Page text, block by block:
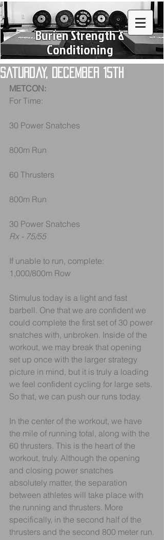
Burien Strength &
Conditioning
Saturday, December 15th
METCON:
For Time:
30 Power Snatches
800m Run
60 Thrusters
800m Run
30 Power Snatches
Rx - 75/55
If unable to run, complete:
1,000/800m Row
Stimulus today is a light and fast
barbell. One that we are confident we
could complete the first set of 30 power
snatches with, unbroken. Inside of the
workout, we may break that opening
set up once with the larger strategy
picture in mind, but it is truly a loading
we feel confident cycling for large sets.
So that, we can push our runs today.
In the center of the workout, we have
the mile of running total, along with the
60 thrusters. This is the heart of the
workout, truly. Although the opening
and closing power snatches
absolutely matter, the separation
between athletes will take place with
the running and thrusters. More
specifically, in the second half of the
thrusters and the second 800 meter run.